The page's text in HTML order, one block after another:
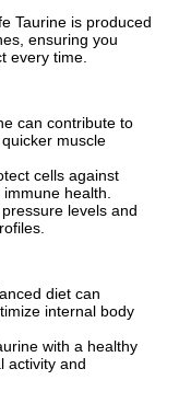
Taurine is produced
ensuring you
every time.
can contribute to
muscle
cells against
health.
levels and
diet can
internal body
with a healthy
activity and